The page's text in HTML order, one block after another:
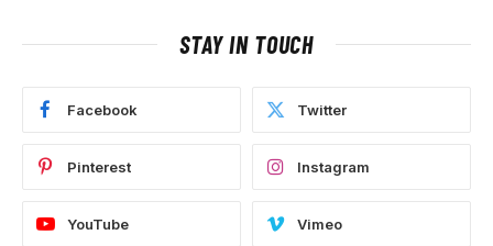
STAY IN TOUCH
Facebook Twitter
Pinterest Instagram
YouTube Vimeo